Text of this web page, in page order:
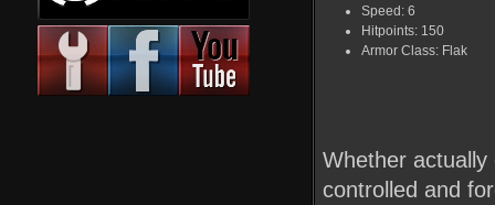
Speed: 6
Hitpoints: 150
Armor Class: Flak
Whether actually
controlled and